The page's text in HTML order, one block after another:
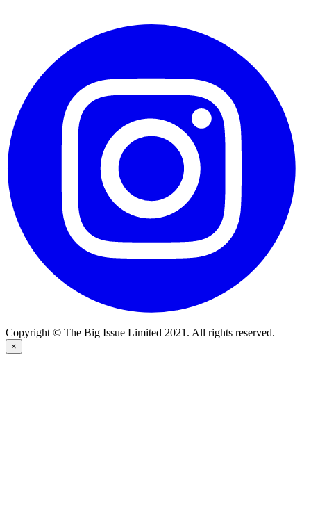
Copyright © The Big Issue Limited 2021. All rights reserved.
×